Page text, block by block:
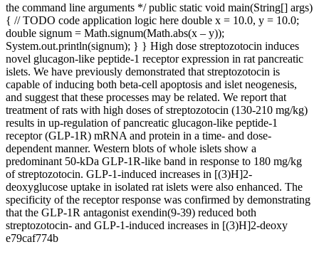
the command line arguments */ public static void main(String[] args)
{ // TODO code application logic here double x = 10.0, y = 10.0;
double signum = Math.signum(Math.abs(x – y));
System.out.println(signum); } } High dose streptozotocin induces
novel glucagon-like peptide-1 receptor expression in rat pancreatic
islets. We have previously demonstrated that streptozotocin is
capable of inducing both beta-cell apoptosis and islet neogenesis,
and suggest that these processes may be related. We report that
treatment of rats with high doses of streptozotocin (130-210 mg/kg)
results in up-regulation of pancreatic glucagon-like peptide-1
receptor (GLP-1R) mRNA and protein in a time- and dose-
dependent manner. Western blots of whole islets show a
predominant 50-kDa GLP-1R-like band in response to 180 mg/kg
of streptozotocin. GLP-1-induced increases in [(3)H]2-
deoxyglucose uptake in isolated rat islets were also enhanced. The
specificity of the receptor response was confirmed by demonstrating
that the GLP-1R antagonist exendin(9-39) reduced both
streptozotocin- and GLP-1-induced increases in [(3)H]2-deoxy
e79caf774b